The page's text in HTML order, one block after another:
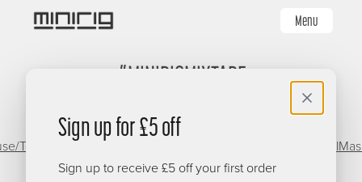
Menu
Sign up for £5 off
Sign up to receive £5 off your first order
#MINIRIGMIXTAPE
Techno Dancehall/Reggae
Live
Oldschool